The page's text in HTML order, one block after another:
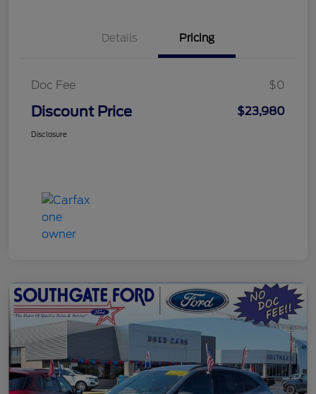
Details Pricing
Doc Fee $0
Discount Price $23,980
Disclosure